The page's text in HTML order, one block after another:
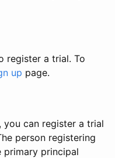
register a trial. To
up page.
you can register a trial
person registering
principal